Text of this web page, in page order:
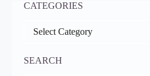
CATEGORIES
SEARCH